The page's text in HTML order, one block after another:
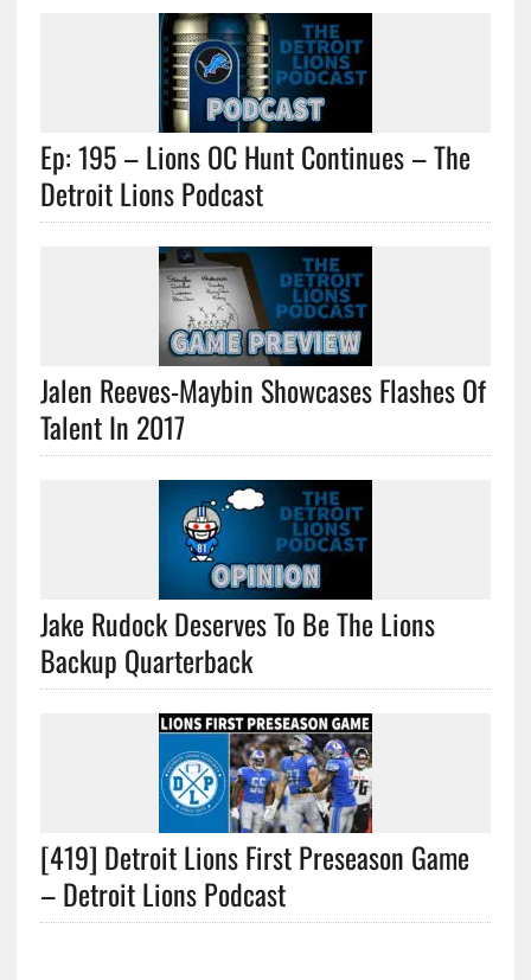
Ep: 195 – Lions OC Hunt Continues – The
Detroit Lions Podcast
Jalen Reeves-Maybin Showcases Flashes Of
Talent In 2017
Jake Rudock Deserves To Be The Lions
Backup Quarterback
[419] Detroit Lions First Preseason Game
– Detroit Lions Podcast